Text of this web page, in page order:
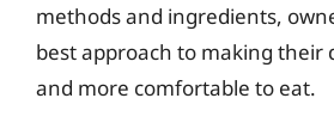
methods and ingredients,
best approach to making their
and more comfortable to eat.